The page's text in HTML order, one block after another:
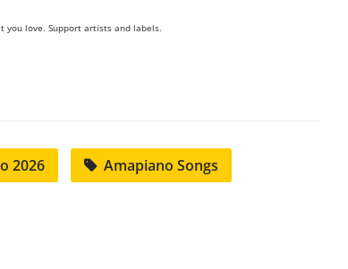
you love. Support artists and labels.
2026 Amapiano Songs